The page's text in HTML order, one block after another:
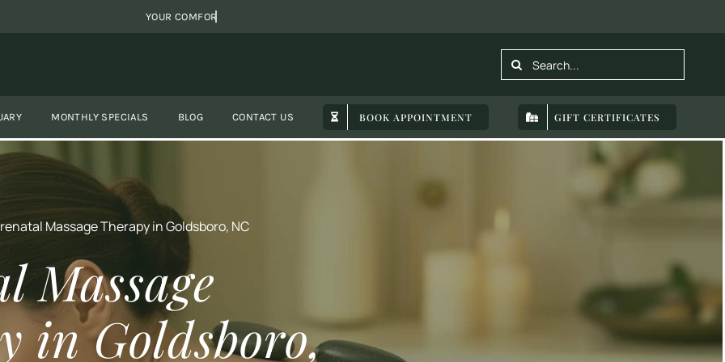
Search
for:
MONTHLY SPECIALS BLOG CONTACT US BOOK APPOINTMENT GIFT CERTIFICATES
Massage Therapy in Goldsboro, NC
Massage
in Goldsboro,